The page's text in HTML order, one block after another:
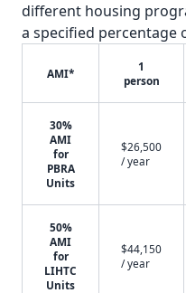
different housing
a specified percentage
AMI*
1
person
30%
AMI
for
PBRA
Units
$26,500
/ year
50%
AMI
for
LIHTC
Units
$44,150
/ year